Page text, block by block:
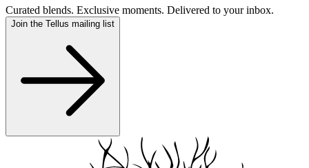
Curated blends. Exclusive moments. Delivered to your inbox.
Join the Tellus mailing list